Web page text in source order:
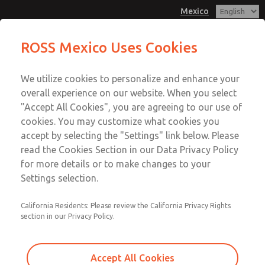
Mexico
Account
Sign In
Sign Up
MD3 Series
MD353ECB9C2YS
Email This Page
Customer Service
1-800-GET-ROSS
Technical Service
1-888-TEK-ROSS
ROSS Mexico Uses Cookies
We utilize cookies to personalize and enhance your
overall experience on our website. When you select
"Accept All Cookies", you are agreeing to our use of
cookies. You may customize what cookies you
accept by selecting the "Settings" link below. Please
read the Cookies Section in our Data Privacy Policy
for more details or to make changes to your
Settings selection.
California Residents: Please review the California Privacy Rights
section in our Privacy Policy.
Accept All Cookies